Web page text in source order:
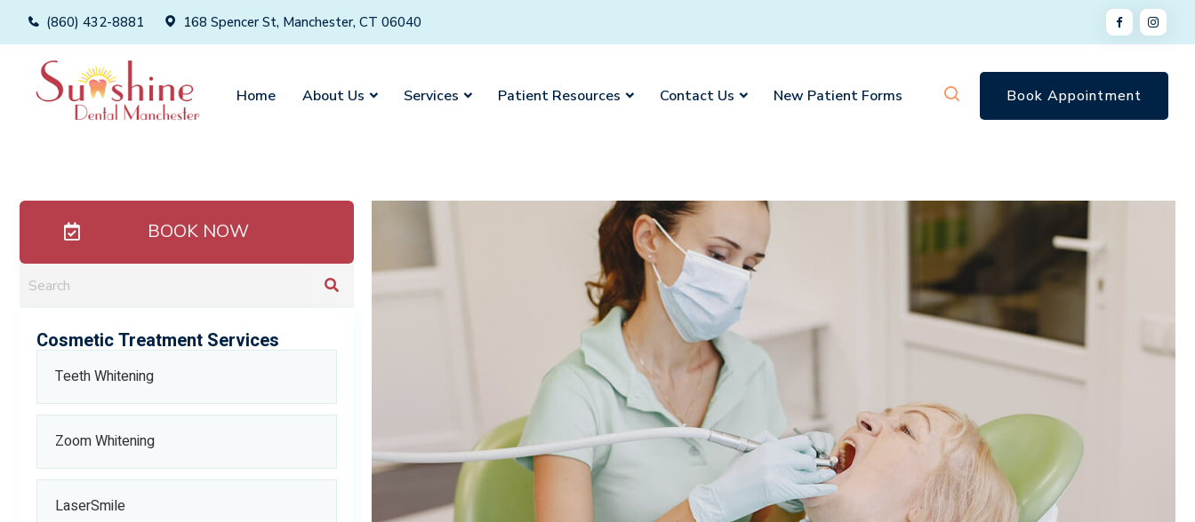
(860) 432-8881 168 Spencer St, Manchester, CT 06040
Home About Us Services Patient Resources Contact Us New Patient Forms Book Appointment
BOOK NOW
Cosmetic Treatment Services
Teeth Whitening
Zoom Whitening
LaserSmile